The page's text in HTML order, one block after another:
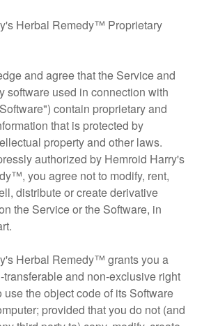
Herbal Remedy™ Proprietary
and agree that the Service and
software used in connection with
contain proprietary and
that is protected by
property and other laws.
authorized by Hemroid Harry's
you agree not to modify, rent,
distribute or create derivative
the Service or the Software, in
Herbal Remedy™ grants you a
transferable and non-exclusive right
use the object code of its Software
provided that you do not (and